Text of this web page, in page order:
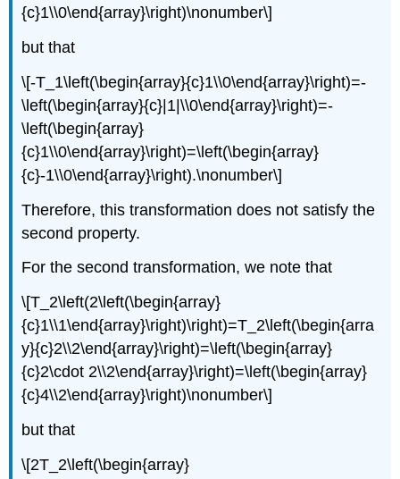
{c}1\\0\end{array}\right)\nonumber\]
but that
\[-T_1\left(\begin{array}{c}1\\0\end{array}\right)=-
\left(\begin{array}{c}|1|\\0\end{array}\right)=-
\left(\begin{array}
{c}1\\0\end{array}\right)=\left(\begin{array}
{c}-1\\0\end{array}\right).\nonumber\]
Therefore, this transformation does not satisfy the
second property.
For the second transformation, we note that
\[T_2\left(2\left(\begin{array}
{c}1\\1\end{array}\right)\right)=T_2\left(\begin{arra
y}{c}2\\2\end{array}\right)=\left(\begin{array}
{c}2\cdot 2\\2\end{array}\right)=\left(\begin{array}
{c}4\\2\end{array}\right)\nonumber\]
but that
\[2T_2\left(\begin{array}